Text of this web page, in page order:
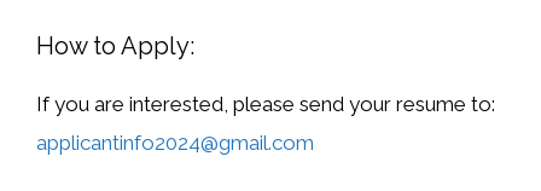
How to Apply:
If you are interested, please send your resume to:
applicantinfo2024@gmail.com